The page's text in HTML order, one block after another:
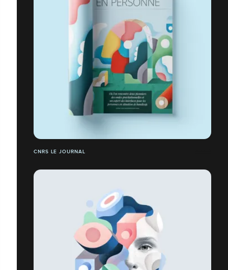
CNRS LE JOURNAL